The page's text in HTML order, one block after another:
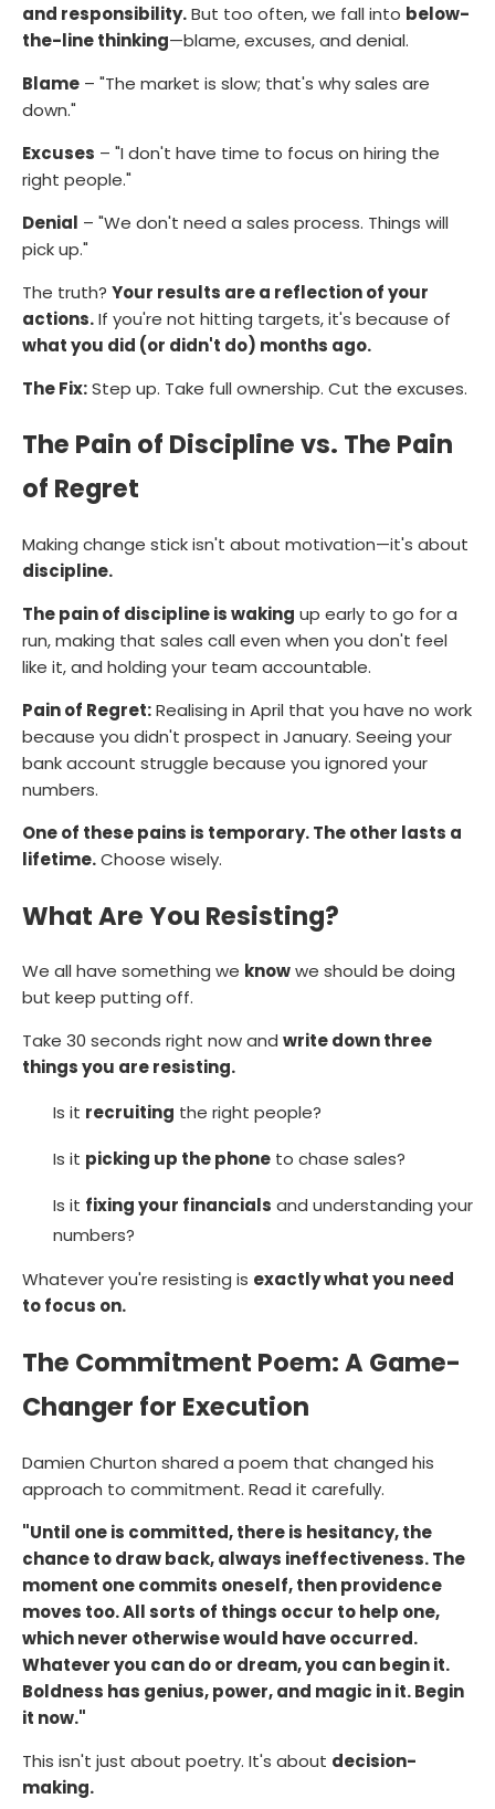
and responsibility.But too often, we fall into below-
the-line thinking—blame, excuses, and denial.
Blame – "The market is slow; that's why sales are
down."
Excuses – "I don't have time to focus on hiring the
right people."
Denial – "We don't need a sales process. Things will
pick up."
The truth? Your results are a reflection of your
actions.If you're not hitting targets, it's because of
what you did (or didn't do) months ago.
The Fix:Step up. Take full ownership. Cut the excuses.
The Pain of Discipline vs. The Pain
of Regret
Making change stick isn't about motivation—it's about
discipline.
The pain of discipline is waking up early to go for a
run, making that sales call even when you don't feel
like it, and holding your team accountable.
Pain of Regret:Realising in April that you have no work
because you didn't prospect in January. Seeing your
bank account struggle because you ignored your
numbers.
One of these pains is temporary. The other lasts a
lifetime.Choose wisely.
What Are You Resisting?
We all have something we knowwe should be doing
but keep putting off.
Take 30 seconds right now and write down three
things you are resisting.
Is it recruiting the right people?
Is it picking up the phone to chase sales?
Is it fixing your financials and understanding your
numbers?
Whatever you're resisting is exactly what you need
to focus on.
The Commitment Poem: A Game-
Changer for Execution
Damien Churton shared a poem that changed his
approach to commitment. Read it carefully.
"Until one is committed, there is hesitancy, the
chance to draw back, always ineffectiveness. The
moment one commits oneself, then providence
moves too. All sorts of things occur to help one,
which never otherwise would have occurred.
Whatever you can do or dream, you can begin it.
Boldness has genius, power, and magic in it. Begin
it now."
This isn't just about poetry. It's about decision-
making.